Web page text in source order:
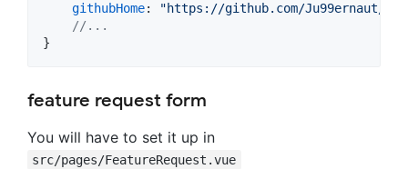
githubHome:
"https://github.com/Ju99ernaut/
//...
}
feature request form
You will have to set it up in
src/pages/FeatureRequest.vue